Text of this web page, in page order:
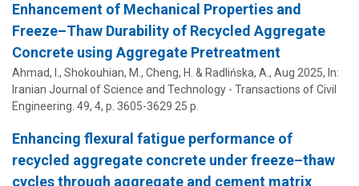
Enhancement of Mechanical Properties and
Freeze–Thaw Durability of Recycled Aggregate
Concrete using Aggregate Pretreatment
Ahmad, I., Shokouhian, M., Cheng, H. & Radlińska, A., Aug 2025, In:
Iranian Journal of Science and Technology - Transactions of Civil
Engineering. 49, 4, p. 3605-3629 25 p.
Enhancing flexural fatigue performance of
recycled aggregate concrete under freeze–thaw
cycles through aggregate and cement matrix